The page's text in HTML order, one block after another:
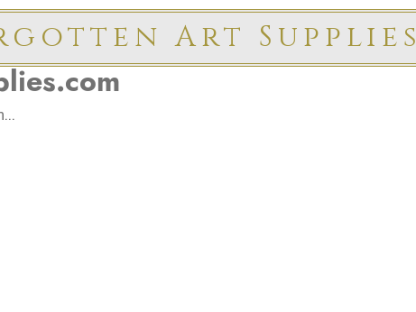
Art Supplies